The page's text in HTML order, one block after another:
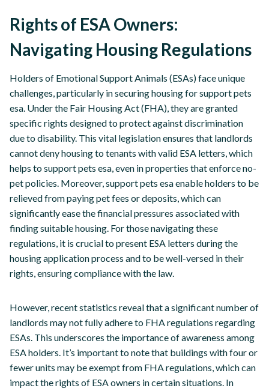
Rights of ESA Owners:
Navigating Housing Regulations
Holders of Emotional Support Animals (ESAs) face unique
challenges, particularly in securing housing for support pets
esa. Under the Fair Housing Act (FHA), they are granted
specific rights designed to protect against discrimination
due to disability. This vital legislation ensures that landlords
cannot deny housing to tenants with valid ESA letters, which
helps to support pets esa, even in properties that enforce no-
pet policies. Moreover, support pets esa enable holders to be
relieved from paying pet fees or deposits, which can
significantly ease the financial pressures associated with
finding suitable housing. For those navigating these
regulations, it is crucial to present ESA letters during the
housing application process and to be well-versed in their
rights, ensuring compliance with the law.
However, recent statistics reveal that a significant number of
landlords may not fully adhere to FHA regulations regarding
ESAs. This underscores the importance of awareness among
ESA holders. It’s important to note that buildings with four or
fewer units may be exempt from FHA regulations, which can
impact the rights of ESA owners in certain situations. In